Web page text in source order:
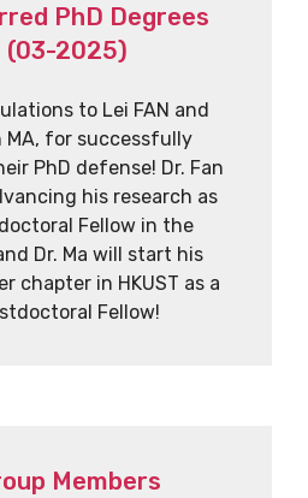
PhD Degrees
(03-2025)
to Lei FAN and
MA, for successfully
PhD defense! Dr. Fan
his research as
Fellow in the
Dr. Ma will start his
chapter in HKUST as a
Fellow!
Members